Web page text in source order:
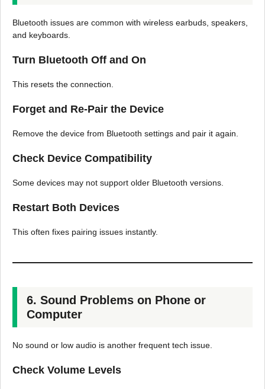
Bluetooth issues are common with wireless earbuds, speakers,
and keyboards.
Turn Bluetooth Off and On
This resets the connection.
Forget and Re-Pair the Device
Remove the device from Bluetooth settings and pair it again.
Check Device Compatibility
Some devices may not support older Bluetooth versions.
Restart Both Devices
This often fixes pairing issues instantly.
6. Sound Problems on Phone or
Computer
No sound or low audio is another frequent tech issue.
Check Volume Levels